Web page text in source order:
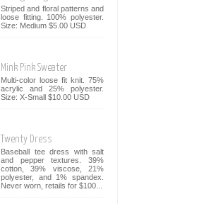
Striped and floral patterns and
loose fitting. 100% polyester.
Size: Medium $5.00 USD
Mink Pink Sweater
Multi-color loose fit knit. 75%
acrylic and 25% polyester.
Size: X-Small $10.00 USD
Twenty Dress
Baseball tee dress with salt
and pepper textures. 39%
cotton, 39% viscose, 21%
polyester, and 1% spandex.
Never worn, retails for $100...